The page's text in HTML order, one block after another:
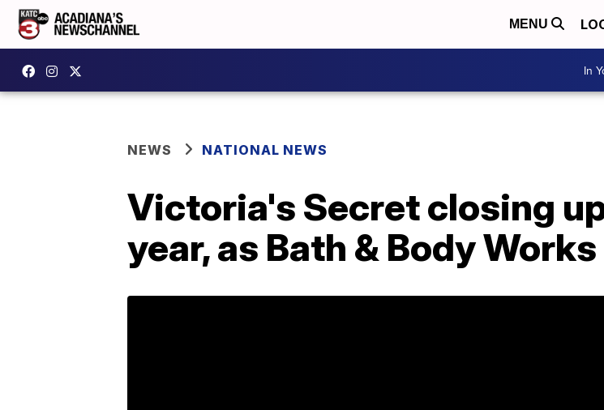
MENU
In
NEWS NATIONAL NEWS
Victoria's Secret closing
year, as Bath & Body